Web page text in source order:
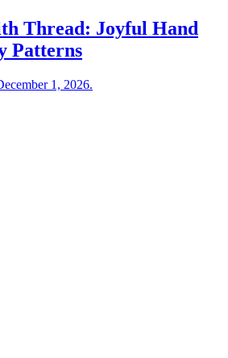
Thread: Joyful Hand
Patterns
1, 2026.